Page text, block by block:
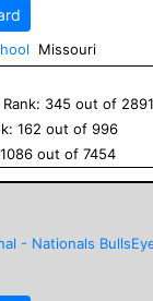
Missouri
Rank: 345 out of 2891
162 out of 996
1086 out of 7454
- Nationals